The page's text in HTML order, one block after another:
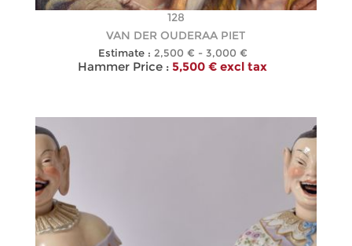
128
VAN DER OUDERAA PIET
Estimate : 2,500 € - 3,000 €
Hammer Price : 5,500 € excl tax